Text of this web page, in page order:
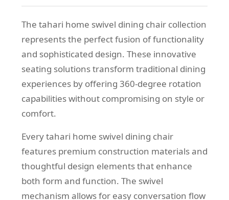
The tahari home swivel dining chair collection
represents the perfect fusion of functionality
and sophisticated design. These innovative
seating solutions transform traditional dining
experiences by offering 360-degree rotation
capabilities without compromising on style or
comfort.
Every tahari home swivel dining chair
features premium construction materials and
thoughtful design elements that enhance
both form and function. The swivel
mechanism allows for easy conversation flow